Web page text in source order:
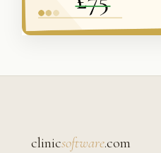
clinicsoftware.com